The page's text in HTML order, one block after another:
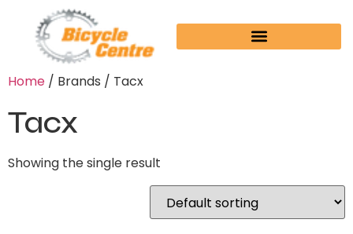
Home / Brands / Tacx
Tacx
Showing the single result